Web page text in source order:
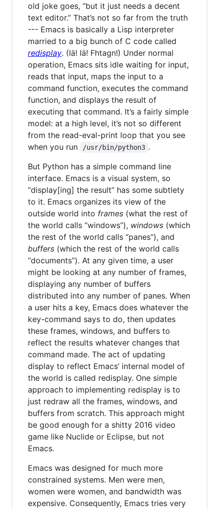
old joke goes, “but it just needs a decent
text editor.” That’s not so far from the truth
--- Emacs is basically a Lisp interpreter
married to a big bunch of C code called
redisplay. (Iä! Iä! Fhtagn!) Under normal
operation, Emacs sits idle waiting for input,
reads that input, maps the input to a
command function, executes the command
function, and displays the result of
executing that command. It’s a fairly simple
model: at a high level, it’s not so different
from the read-eval-print loop that you see
when you run
/usr/bin/python3 .
But Python has a simple command line
interface. Emacs is a visual system, so
“display[ing] the result” has some subtlety
to it. Emacs organizes its view of the
outside world into frames (what the rest of
the world calls “windows”), windows (which
the rest of the world calls “panes”), and
buffers (which the rest of the world calls
“documents”). At any given time, a user
might be looking at any number of frames,
displaying any number of buffers
distributed into any number of panes. When
a user hits a key, Emacs does whatever the
key-command says to do, then updates
these frames, windows, and buffers to
reflect the results whatever changes that
command made. The act of updating
display to reflect Emacs’ internal model of
the world is called redisplay. One simple
approach to implementing redisplay is to
just redraw all the frames, windows, and
buffers from scratch. This approach might
be good enough for a shitty 2016 video
game like Nuclide or Eclipse, but not
Emacs.
Emacs was designed for much more
constrained systems. Men were men,
women were women, and bandwidth was
expensive. Consequently, Emacs tries very